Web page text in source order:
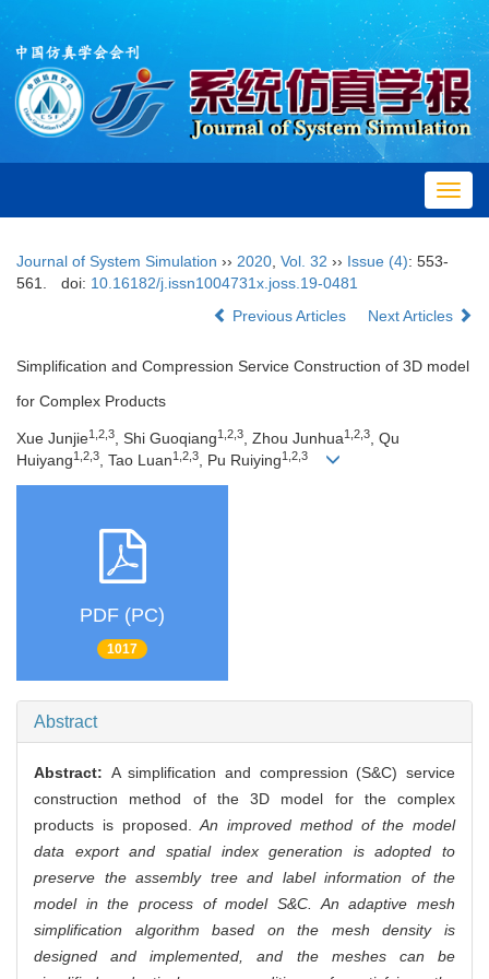
Journal of System Simulation ›› 2020 Vol. 32 ›› Issue (4): 553-
561.
doi: 10.16182/j.issn1004731x.joss.19-0481
Previous Articles
Next Articles
Simplification and Compression Service Construction of 3D model
for Complex Products
Xue Junjie1,2,3, Shi Guoqiang1,2,3, Zhou Junhua1,2,3, Qu
Huiyang1,2,3, Tao Luan1,2,3, Pu Ruiying1,2,3
PDF (PC)
1017
Abstract
Abstract: A simplification and compression (S&C) service
construction method of the 3D model for the complex
products is proposed.An improved method of the model
data export and spatial index generation is adopted to
preserve the assembly tree and label information of the
model in the process of model S&C. An adaptive mesh
simplification algorithm based on the mesh density is
designed and implemented, and the meshes can be